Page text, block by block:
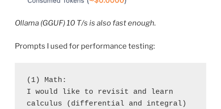
Ollama (GGUF) 10 T/s is also fast enough.
Prompts I used for performance testing:
(1) Math:
I would like to revisit and learn
calculus (differential and integral)